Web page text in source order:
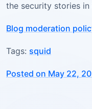
the security stories in
Blog moderation
Tags: squid
Posted on May 22,